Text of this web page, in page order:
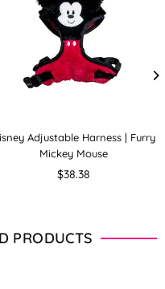
Adjustable Harness | Furry
Mickey Mouse
Regular
$38.38
PRODUCTS